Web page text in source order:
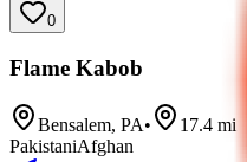
0
Flame Kabob
Bensalem, PA• 17.4 mi
PakistaniAfghan